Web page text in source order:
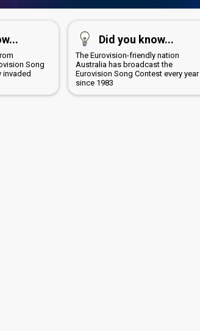
Song
invaded
Did you know...
The Eurovision-friendly nation
Australia has broadcast the
Eurovision Song Contest every year
since 1983